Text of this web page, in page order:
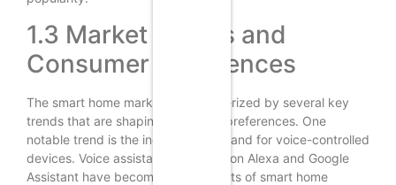
1.3 Market Trends and
Consumer Preferences
The smart home market is characterized by several key
trends that are shaping consumer preferences. One
notable trend is the increasing demand for voice-controlled
devices. Voice assistants like Amazon Alexa and Google
Assistant have become integral parts of smart home